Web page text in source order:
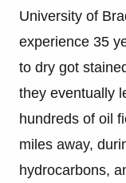
University of
experience 35
to dry got
they eventually
hundreds of oil
miles away,
hydrocarbons,